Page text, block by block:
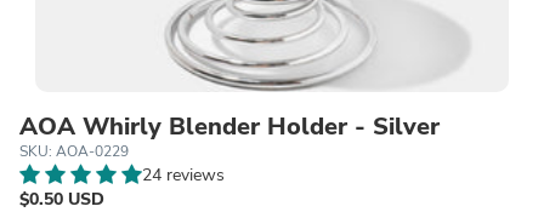
AOA Whirly Blender Holder - Silver
SKU: AOA-0229
24 reviews
$0.50 USD